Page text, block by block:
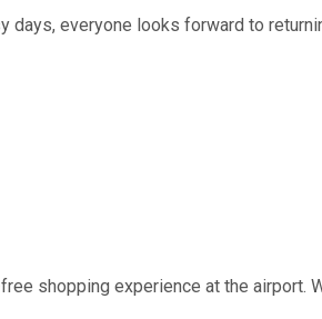
everyone looks forward to
shopping experience at the airport.